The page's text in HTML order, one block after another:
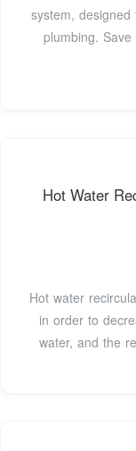
system,
plumbing.
Hot Water
Hot water
in order to
water, and the